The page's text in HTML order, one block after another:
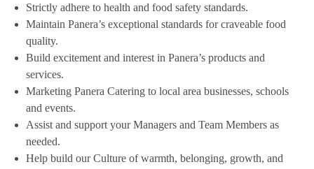
Strictly adhere to health and food safety standards.
Maintain Panera’s exceptional standards for craveable food
quality.
Build excitement and interest in Panera’s products and
services.
Marketing Panera Catering to local area businesses, schools
and events.
Assist and support your Managers and Team Members as
needed.
Help build our Culture of warmth, belonging, growth, and